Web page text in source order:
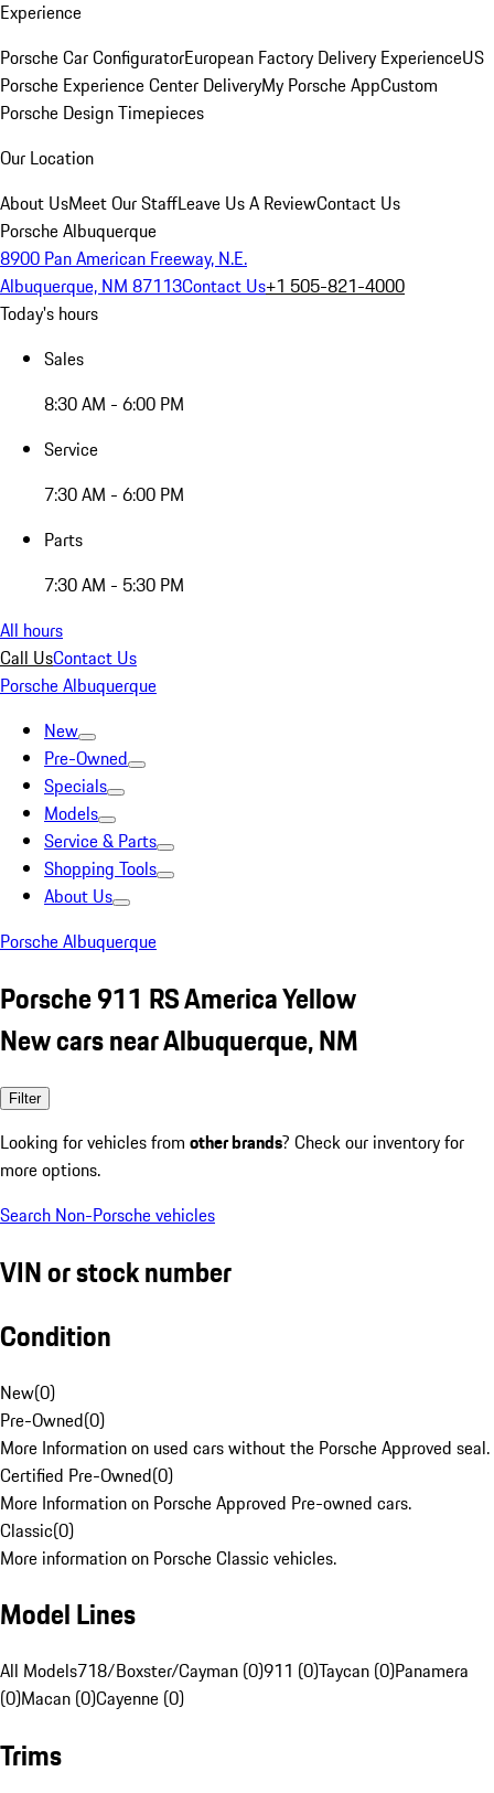
Experience
Porsche Car ConfiguratorEuropean Factory Delivery ExperienceUS
Porsche Experience Center DeliveryMy Porsche AppCustom
Porsche Design Timepieces
Our Location
About UsMeet Our StaffLeave Us A ReviewContact Us
Porsche Albuquerque
8900 Pan American Freeway, N.E.
Albuquerque, NM 87113Contact Us+1 505-821-4000
Today's hours
Sales
8:30 AM - 6:00 PM
Service
7:30 AM - 6:00 PM
Parts
7:30 AM - 5:30 PM
All hours
Call UsContact Us
Porsche Albuquerque
New
Pre-Owned
Specials
Models
Service & Parts
Shopping Tools
About Us
Porsche Albuquerque
Porsche 911 RS America Yellow
New cars near Albuquerque, NM
Filter
Looking for vehicles from other brands? Check our inventory for
more options.
Search Non-Porsche vehicles
VIN or stock number
Condition
New(0)
Pre-Owned(0)
More Information on used cars without the Porsche Approved seal.
Certified Pre-Owned(0)
More Information on Porsche Approved Pre-owned cars.
Classic(0)
More information on Porsche Classic vehicles.
Model Lines
All Models718/Boxster/Cayman (0)911 (0)Taycan (0)Panamera
(0)Macan (0)Cayenne (0)
Trims